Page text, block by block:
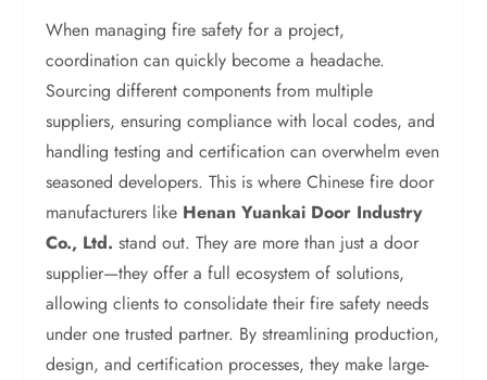
When managing fire safety for a project,
coordination can quickly become a headache.
Sourcing different components from multiple
suppliers, ensuring compliance with local codes, and
handling testing and certification can overwhelm even
seasoned developers. This is where Chinese fire door
manufacturers like Henan Yuankai Door Industry
Co., Ltd. stand out. They are more than just a door
supplier—they offer a full ecosystem of solutions,
allowing clients to consolidate their fire safety needs
under one trusted partner. By streamlining production,
design, and certification processes, they make large-